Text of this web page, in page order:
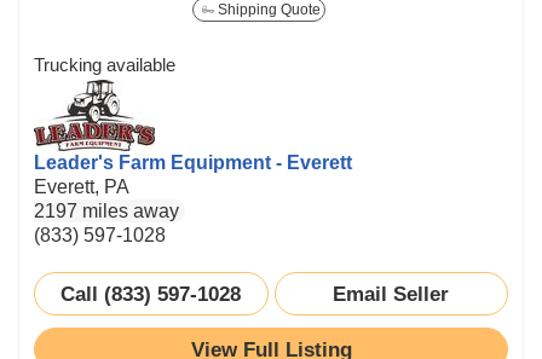
Shipping Quote
Trucking available
Leader's Farm Equipment - Everett
Everett, PA
2197 miles away
(833) 597-1028
Call (833) 597-1028 Email Seller
View Full Listing